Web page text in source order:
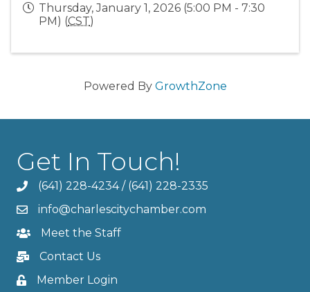
Thursday, January 1, 2026 (5:00 PM - 7:30
PM) (CST)
Powered By GrowthZone
Get In Touch!
(641) 228-4234/ (641) 228-2335
info@charlescitychamber.com
Meet the Staff
Contact Us
Member Login